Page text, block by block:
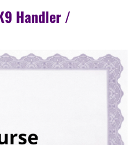
Handler /